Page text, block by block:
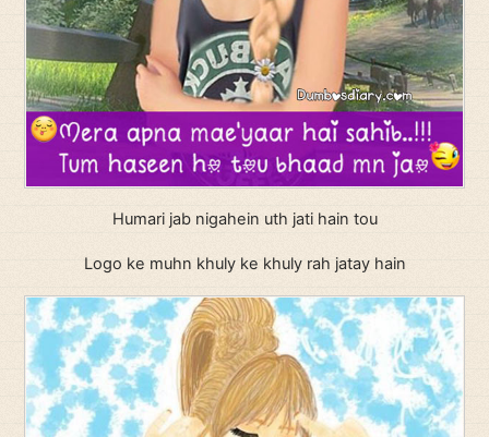
Humari jab nigahein uth jati hain tou
Logo ke muhn khuly ke khuly rah jatay hain